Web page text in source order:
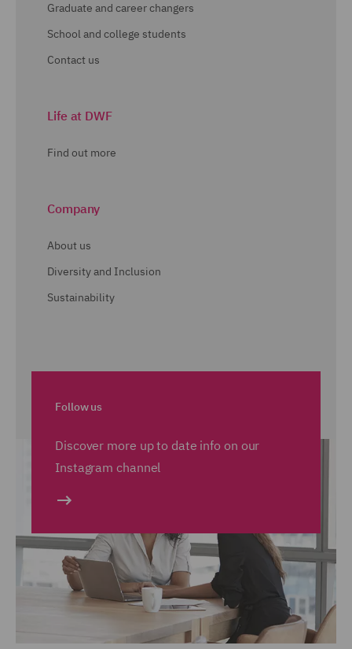
Graduate and career changers
School and college students
Contact us
Life at DWF
Find out more
Company
About us
Diversity and Inclusion
Sustainability
Follow us
Discover more up to date info on our
Instagram channel